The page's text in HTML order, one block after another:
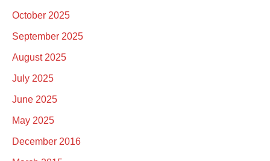
October 2025
September 2025
August 2025
July 2025
June 2025
May 2025
December 2016